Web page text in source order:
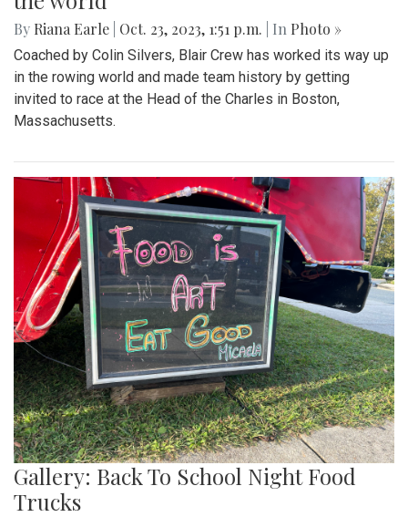
By Riana Earle Oct. 23, 2023, 1:51 p.m. | In Photo »
Coached by Colin Silvers, Blair Crew has worked its way up
in the rowing world and made team history by getting
invited to race at the Head of the Charles in Boston,
Massachusetts.
Gallery: Back To School Night Food
Trucks